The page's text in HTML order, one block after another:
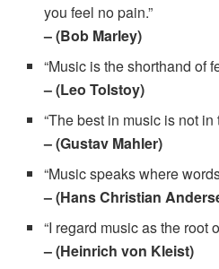
you feel no pain.”
– (Bob Marley)
“Music is the shorthand of
– (Leo Tolstoy)
“The best in music is not in
– (Gustav Mahler)
“Music speaks where
– (Hans Christian
“I regard music as the root
– (Heinrich von Kleist)